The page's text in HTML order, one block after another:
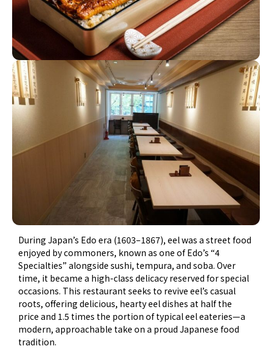
During Japan’s Edo era (1603–1867), eel was a street food
enjoyed by commoners, known as one of Edo’s “4
Specialties” alongside sushi, tempura, and soba. Over
time, it became a high-class delicacy reserved for special
occasions. This restaurant seeks to revive eel’s casual
roots, offering delicious, hearty eel dishes at half the
price and 1.5 times the portion of typical eel eateries—a
modern, approachable take on a proud Japanese food
tradition.